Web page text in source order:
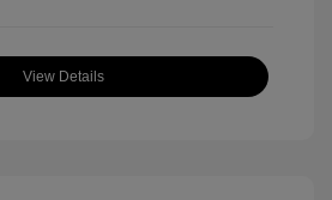
View Details